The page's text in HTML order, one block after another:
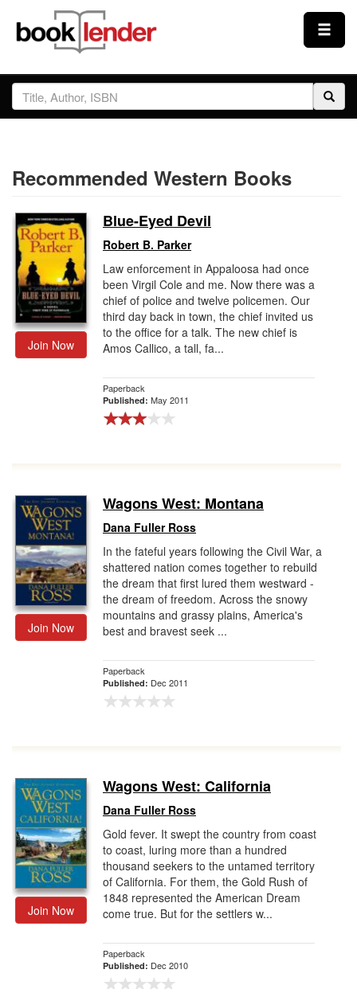
Close
Sign In
Prices & Plans
How It Works
Testimonials
Sign Up
Recommended Western Books
Join Now
Blue-Eyed Devil
Robert B. Parker
Law enforcement in Appaloosa had once
been Virgil Cole and me. Now there was a
chief of police and twelve policemen. Our
third day back in town, the chief invited us
to the office for a talk. The new chief is
Amos Callico, a tall, fa...
Paperback
Published: May 2011
Join Now
Wagons West: Montana
Dana Fuller Ross
In the fateful years following the Civil War, a
shattered nation comes together to rebuild
the dream that first lured them westward -
the dream of freedom. Across the snowy
mountains and grassy plains, America's
best and bravest seek ...
Paperback
Published: Dec 2011
Join Now
Wagons West: California
Dana Fuller Ross
Gold fever. It swept the country from coast
to coast, luring more than a hundred
thousand seekers to the untamed territory
of California. For them, the Gold Rush of
1848 represented the American Dream
come true. But for the settlers w...
Paperback
Published: Dec 2010